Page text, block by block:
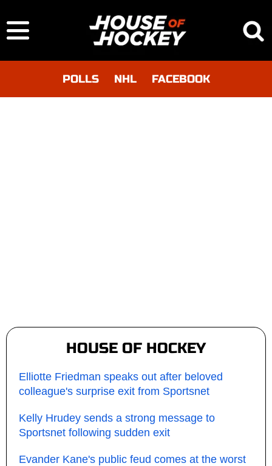
POLLS NHL FACEBOOK
HOUSE OF HOCKEY
Elliotte Friedman speaks out after beloved
colleague's surprise exit from Sportsnet
Kelly Hrudey sends a strong message to
Sportsnet following sudden exit
Evander Kane's public feud comes at the worst